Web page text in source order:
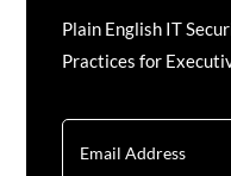
Plain English IT
Practices for